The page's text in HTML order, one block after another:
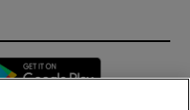
in new window